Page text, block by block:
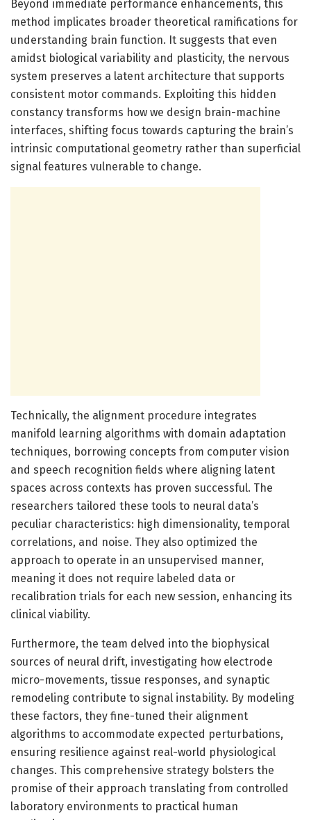
Beyond immediate performance enhancements, this
method implicates broader theoretical ramifications for
understanding brain function. It suggests that even
amidst biological variability and plasticity, the nervous
system preserves a latent architecture that supports
consistent motor commands. Exploiting this hidden
constancy transforms how we design brain-machine
interfaces, shifting focus towards capturing the brain’s
intrinsic computational geometry rather than superficial
signal features vulnerable to change.
Technically, the alignment procedure integrates
manifold learning algorithms with domain adaptation
techniques, borrowing concepts from computer vision
and speech recognition fields where aligning latent
spaces across contexts has proven successful. The
researchers tailored these tools to neural data’s
peculiar characteristics: high dimensionality, temporal
correlations, and noise. They also optimized the
approach to operate in an unsupervised manner,
meaning it does not require labeled data or
recalibration trials for each new session, enhancing its
clinical viability.
Furthermore, the team delved into the biophysical
sources of neural drift, investigating how electrode
micro-movements, tissue responses, and synaptic
remodeling contribute to signal instability. By modeling
these factors, they fine-tuned their alignment
algorithms to accommodate expected perturbations,
ensuring resilience against real-world physiological
changes. This comprehensive strategy bolsters the
promise of their approach translating from controlled
laboratory environments to practical human